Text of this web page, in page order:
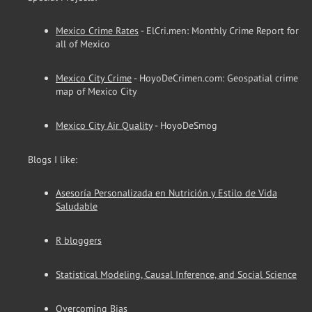
Mexico Crime Rates - ElCri.men: Monthly Crime Report for
all of Mexico
Mexico City Crime - HoyoDeCrimen.com: Geospatial crime
map of Mexico City
Mexico City Air Quality- HoyoDeSmog
Blogs I like:
Asesoría Personalizada en Nutrición y Estilo de Vida
Saludable
R bloggers
Statistical Modeling, Causal Inference, and Social Science
Overcoming Bias